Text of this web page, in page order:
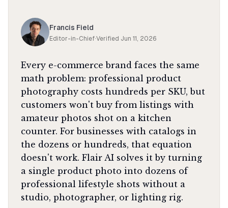
Francis Field
Editor-in-Chief·Verified Jun 11, 2026
Every e-commerce brand faces the same
math problem: professional product
photography costs hundreds per SKU, but
customers won't buy from listings with
amateur photos shot on a kitchen
counter. For businesses with catalogs in
the dozens or hundreds, that equation
doesn't work. Flair AI solves it by turning
a single product photo into dozens of
professional lifestyle shots without a
studio, photographer, or lighting rig.